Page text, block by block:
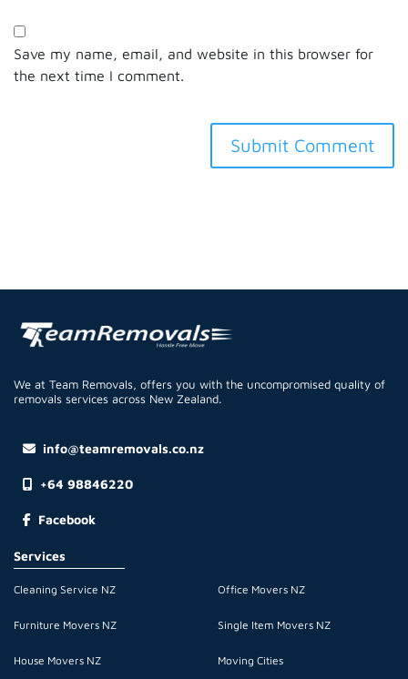
Save my name, email, and website in this browser for
the next time I comment.
We at Team Removals, offers you with the uncompromised quality of
removals services across New Zealand.
info@teamremovals.co.nz
+64 98846220
Facebook
Services
Cleaning Service NZ
Furniture Movers NZ
House Movers NZ
Office Movers NZ
Single Item Movers NZ
Moving Cities